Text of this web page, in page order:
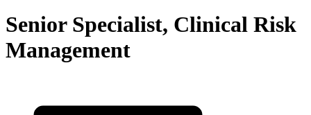
Senior Specialist, Clinical Risk
Management